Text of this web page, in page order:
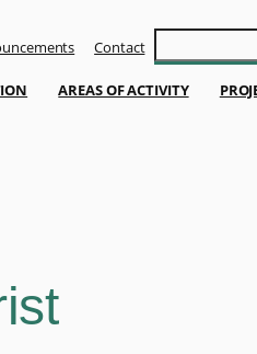
Contact Szukaj
AREAS OF ACTIVITY